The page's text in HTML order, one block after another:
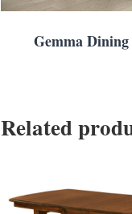
Gemma
Related